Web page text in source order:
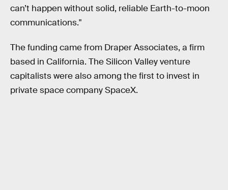
can’t happen without solid, reliable Earth-to-moon
communications."
The funding came from Draper Associates, a firm
based in California. The Silicon Valley venture
capitalists were also among the first to invest in
private space company SpaceX.